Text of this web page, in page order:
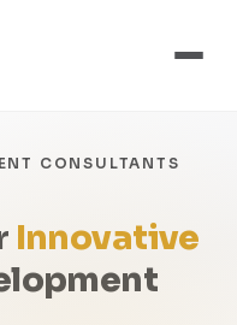
CONSULTANTS
Innovative